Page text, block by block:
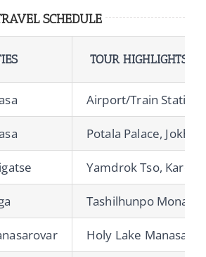
SCHEDULE
TOUR HIGHLIGHTS
Airport/Train Station
Potala Palace,
Yamdrok Tso,
Tashilhunpo
Holy Lake